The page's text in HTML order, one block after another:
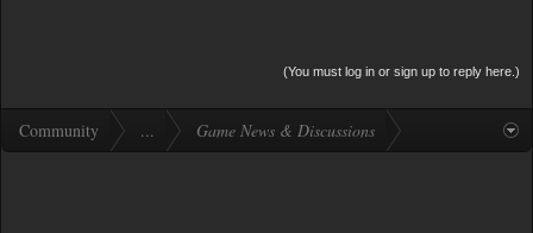
(You must log in or sign up to reply here.)
Community ... Game News & Discussions